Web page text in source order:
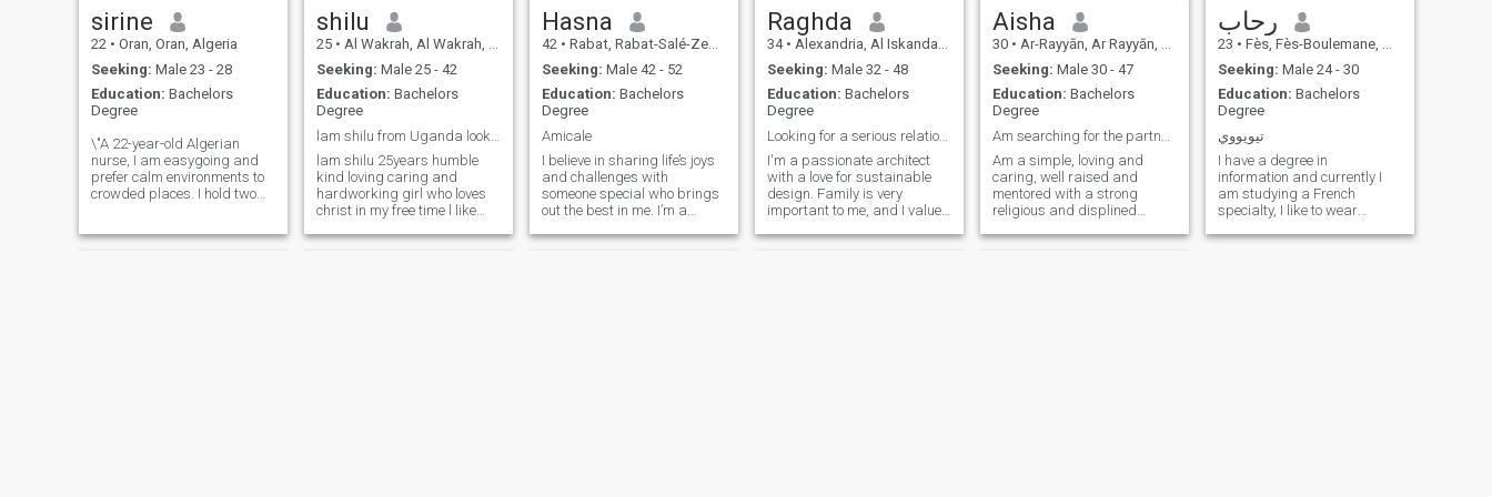
sirine
22 • Oran, Oran, Algeria
Seeking: Male 23 - 28
Education: Bachelors
Degree
\"A 22-year-old Algerian
nurse, I am easygoing and
prefer calm environments to
crowded places. I hold two
ambition and hard work,
shilu
25 • Al Wakrah, Al Wakrah, Qatar
Seeking: Male 25 - 42
Education: Bachelors
Degree
lam shilu 25years humble
kind loving caring and
hardworking girl who loves
christ in my free time l like
football listening gospel
Hasna
42 • Rabat, Rabat-Salé-Zemmour-Zaër, Morocco
Seeking: Male 42 - 52
Education: Bachelors
Degree
Amicale
I believe in sharing life’s joys
and challenges with
someone special who brings
out the best in me. I’m a
appreciates honesty and
Raghda
34 • Alexandria, Al Iskandarīyah, Egypt
Seeking: Male 32 - 48
Education: Bachelors
Degree
Looking for a serious relationship rooted in faith
I'm a passionate architect
with a love for sustainable
design. Family is very
important to me, and I value
strong connection to faith. I’m
Aisha
30 • Ar-Rayyān, Ar Rayyān, Qatar
Seeking: Male 30 - 47
Education: Bachelors
Degree
Am a simple, loving and
caring, well raised and
mentored with a strong
religious and displined
practicing Muslim Lady pray
رحاب
23 • Fès, Fès-Boulemane, Morocco
Seeking: Male 24 - 30
Education: Bachelors
Degree
تيويووي
I have a degree in
information and currently I
am studying a French
specialty, I like to wear
of family and I also love calm